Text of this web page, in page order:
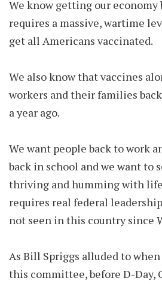
We know getting our
requires a massive, wartime
get all Americans vaccinated.
We also know that vaccines
workers and their families
a year ago.
We want people back to work
back in school and we want to
thriving and humming with
requires real federal
not seen in this country since
As Bill Spriggs alluded to
this committee, before D-Day,